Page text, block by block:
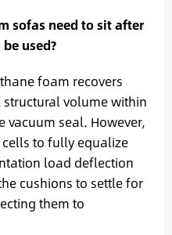
sofas need to sit after
used?
foam recovers
volume within
vacuum seal. However,
to fully equalize
load deflection
cushions to settle for
them to